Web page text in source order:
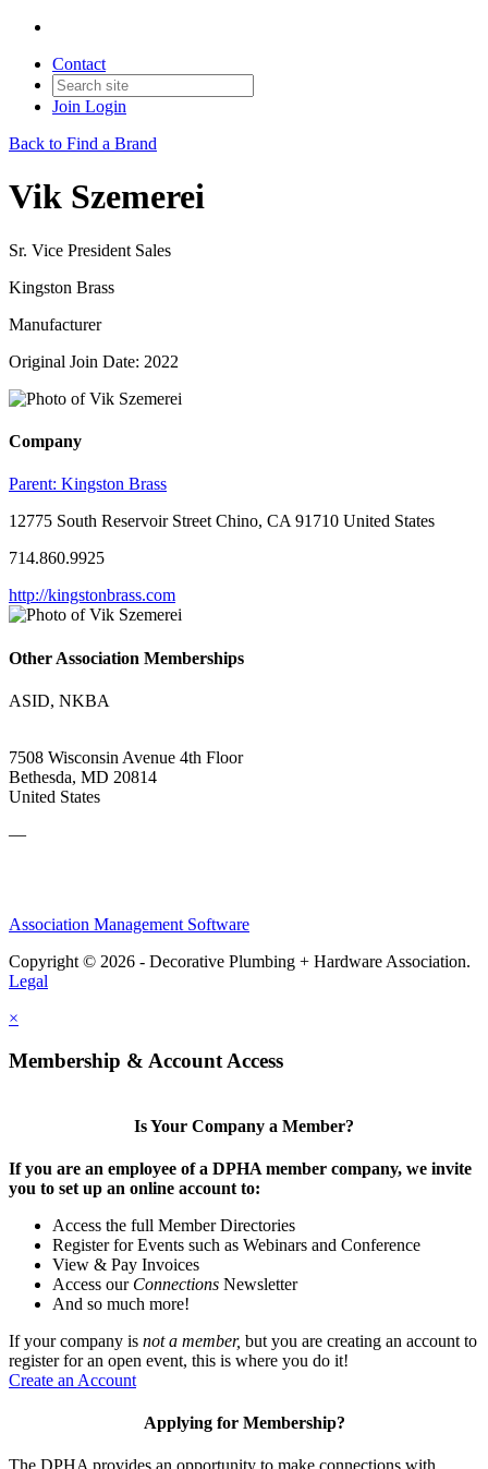
Contact
Join Login
Back to Find a Brand
Vik Szemerei
Sr. Vice President Sales
Kingston Brass
Manufacturer
Original Join Date: 2022
Company
Parent: Kingston Brass
12775 South Reservoir Street Chino, CA 91710 United States
714.860.9925
http://kingstonbrass.com
Other Association Memberships
ASID, NKBA
7508 Wisconsin Avenue 4th Floor
Bethesda, MD 20814
United States
—
Association Management Software
Copyright © 2026 - Decorative Plumbing + Hardware Association.
Legal
×
Membership & Account Access
Is Your Company a Member?
If you are an employee of a DPHA member company, we invite
you to set up an online account to:
Access the full Member Directories
Register for Events such as Webinars and Conference
View & Pay Invoices
Access our Connections Newsletter
And so much more!
If your company is not a member, but you are creating an account to
register for an open event, this is where you do it!
Create an Account
Applying for Membership?